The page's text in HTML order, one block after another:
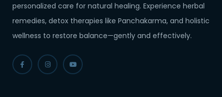
personalized care for natural healing. Experience herbal
remedies, detox therapies like Panchakarma, and holistic
wellness to restore balance—gently and effectively.